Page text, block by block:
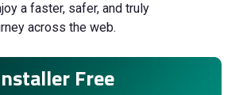
a faster, safer, and truly
across the web.
Free